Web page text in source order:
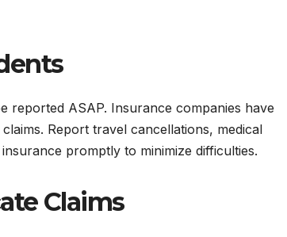
reported ASAP. Insurance companies have
Report travel cancellations, medical
promptly to minimize difficulties.
Claims